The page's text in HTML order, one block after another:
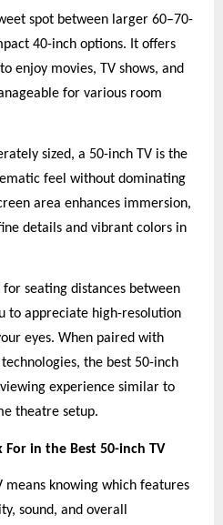
spot between larger 60–70-
40-inch options. It offers
enjoy movies, TV shows, and
for various room
sized, a 50-inch TV is the
feel without dominating
area enhances immersion,
details and vibrant colors in
seating distances between
to appreciate high-resolution
eyes. When paired with
the best 50-inch
experience similar to
theatre setup.
For in the Best 50-inch TV
means knowing which features
sound, and overall